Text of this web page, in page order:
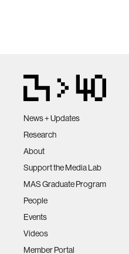
News + Updates
Research
About
Support the Media Lab
MAS Graduate Program
People
Events
Videos
Member Portal